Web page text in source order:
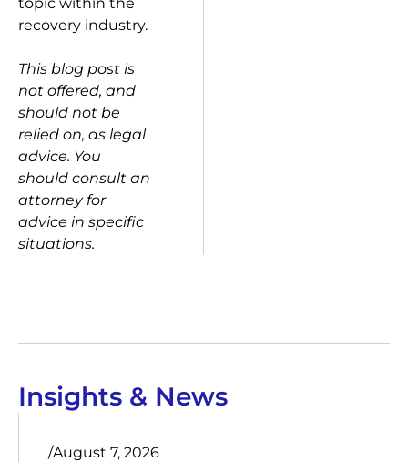
recovery industry.
This blog post is
not offered, and
should not be
relied on, as legal
advice. You
should consult an
attorney for
advice in specific
situations.
Insights & News
/August 7, 2026